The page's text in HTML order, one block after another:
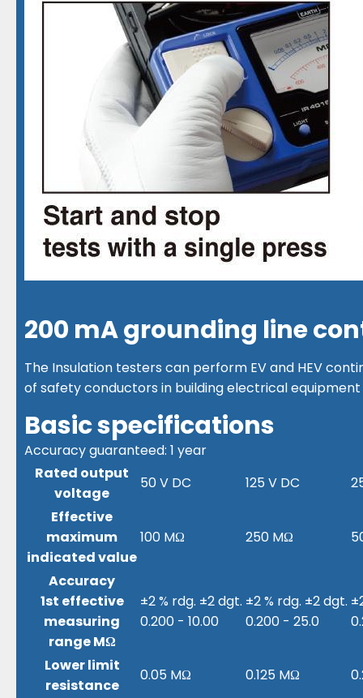
200 mA grounding line
The Insulation testers can perform EV and HEV
of safety conductors in building electrical equipment
Basic specifications
Accuracy guaranteed: 1 year
Rated output
voltage
50 V DC 125 V DC
Effective
maximum
indicated value
100 MΩ 250 MΩ
Accuracy
1st effective
measuring
range MΩ
±2 % rdg. ±2 dgt.
0.200 - 10.00
±2 % rdg. ±2 dgt.
0.200 - 25.0
Lower limit
resistance
0.05 MΩ 0.125 MΩ